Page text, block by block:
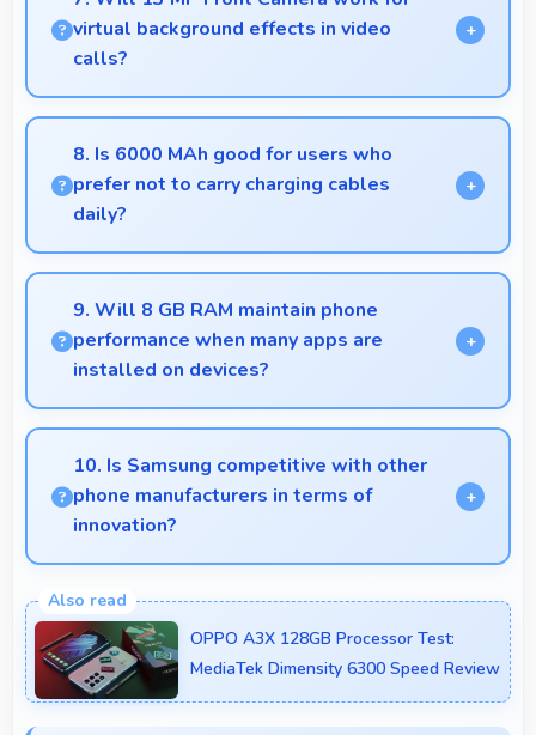
power for daily tasks.
virtual background effects in video
calls?
Yes, 13 MP Front Camera provides clear separation
enabling virtual backgrounds in video apps.
8. Is 6000 MAh good for users who
prefer not to carry charging cables
daily?
Yes, 6000 MAh provides freedom from cables by
delivering all-day power consistently.
9. Will 8 GB RAM maintain phone
performance when many apps are
installed on devices?
Yes, 8 GB RAM provides headroom that maintains
performance even with many apps installed on
phones.
10. Is Samsung competitive with other
phone manufacturers in terms of
innovation?
introducing advanced features and technology that
rival leading manufacturers.OPPO A3X 128GB Processor Test:
MediaTek Dimensity 6300 Speed Review